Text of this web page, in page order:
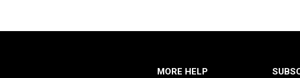
MORE HELP